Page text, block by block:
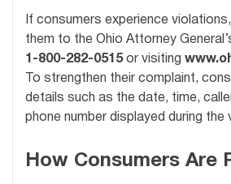
If consumers experience
them to the Ohio Attorney
1-800-282-0515or visiting
To strengthen their complaint,
details such as the date, time,
phone number displayed during the
How Consumers Are